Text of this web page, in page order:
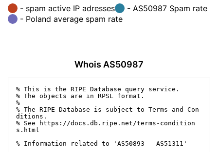
- spam active IP adresses
- AS50987 Spam rate
- Poland average spam rate
Whois AS50987
% This is the RIPE Database query service.
% The objects are in RPSL format.
%
% The RIPE Database is subject to Terms and Con
ditions.
% See https://docs.db.ripe.net/terms-condition
s.html
% Information related to 'AS50893 - AS51311'